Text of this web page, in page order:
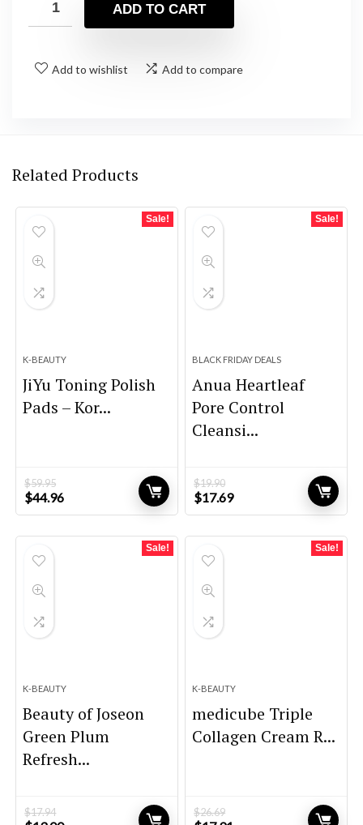
ADD TO CART
Add to wishlist Add to compare
Related Products
Sale!
K-BEAUTY
JiYu Toning Polish
Pads – Kor...
$59.95
Original
price
$44.96Current
price
Sale!
BLACK FRIDAY DEALS
Anua Heartleaf
Pore Control
Cleansi...
$19.90
Original
price
$17.69Current
price
Sale!
K-BEAUTY
Beauty of Joseon
Green Plum
Refresh...
$17.94
Sale!
K-BEAUTY
medicube Triple
Collagen Cream R...
$26.69